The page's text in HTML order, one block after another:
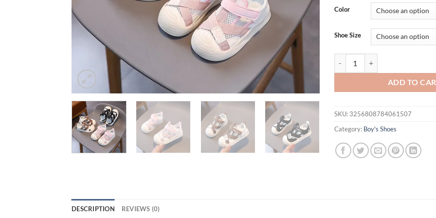
was:
$36.94.
is:
Color
Shoe Size
ADD TO
SKU: 3256808784061507
Category: Boy's Shoes
DESCRIPTION REVIEWS (0)